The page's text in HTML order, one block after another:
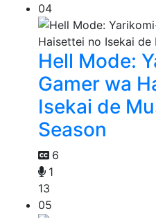
04
Hell Mode:
Gamer wa
Isekai de
Season
6
1
13
05